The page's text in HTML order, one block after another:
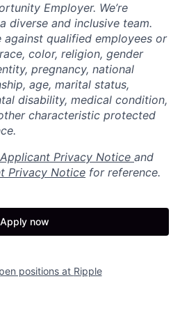
Employer. We’re
diverse and inclusive team.
against qualified employees or
color, religion, gender
pregnancy, national
age, marital status,
disability, medical condition,
characteristic protected
Privacy Notice and
Privacy Notice for reference.
Apply now
positions at Ripple